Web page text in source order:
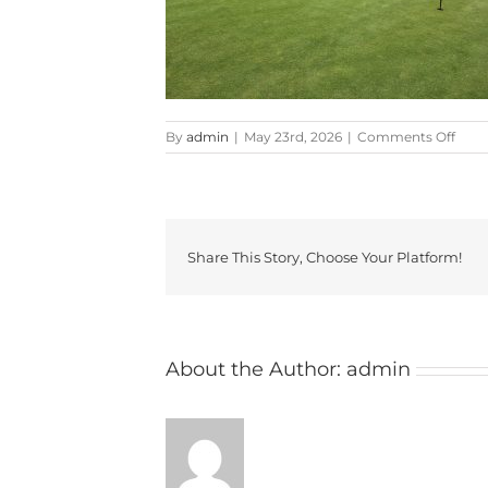
By admin | May 23rd, 2026 | Comments Offon
Share This Story, Choose Your Platform!
About the Author: admin